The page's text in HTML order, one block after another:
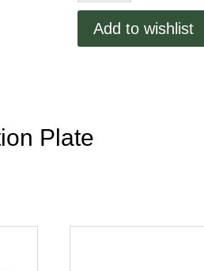
Friction
Add to wishlist
Plate